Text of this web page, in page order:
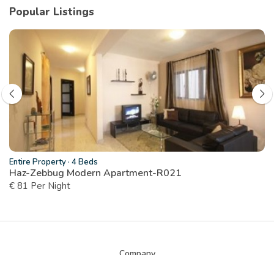
Popular Listings
Entire Property· 4 Beds
Haz-Zebbug Modern Apartment-R021
€ 81 Per Night